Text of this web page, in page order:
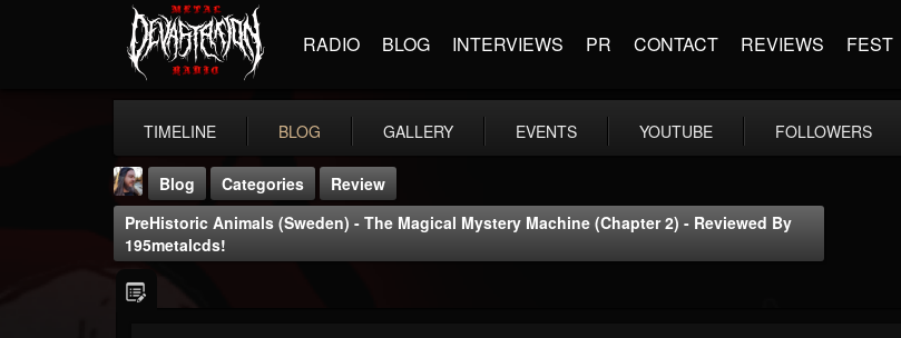
RADIO BLOG INTERVIEWS PR CONTACT REVIEWS FEST
TIMELINE BLOG GALLERY EVENTS YOUTUBE FOLLOWERS
Blog Categories
Review
PreHistoric Animals (Sweden) - The Magical Mystery Machine (Chapter 2) - Reviewed By
195metalcds!